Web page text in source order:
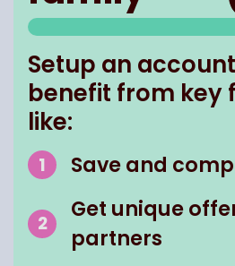
Setup an
benefit from key
like:
Save and
Get unique
partners